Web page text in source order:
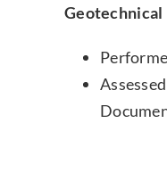
Geotechnical